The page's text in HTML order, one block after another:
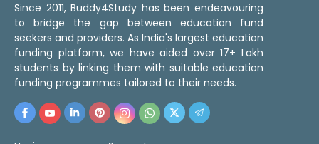
Since 2011, Buddy4Study has been endeavouring
to bridge the gap between education fund
seekers and providers. As India's largest education
funding platform, we have aided over 17+ Lakh
students by linking them with suitable education
funding programmes tailored to their needs.